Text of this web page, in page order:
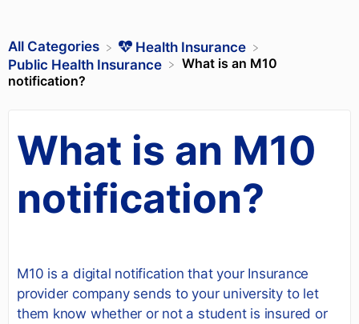
All Categories
​Health Insurance
​Public Health Insurance
What is an M10
notification?
What is an M10
notification?
M10 is a digital notification that your Insurance
provider company sends to your university to let
them know whether or not a student is insured or